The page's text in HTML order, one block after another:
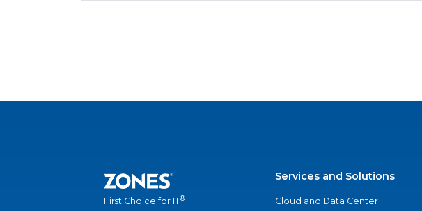
First Choice for IT®
Services and Solutions
Cloud and Data Center